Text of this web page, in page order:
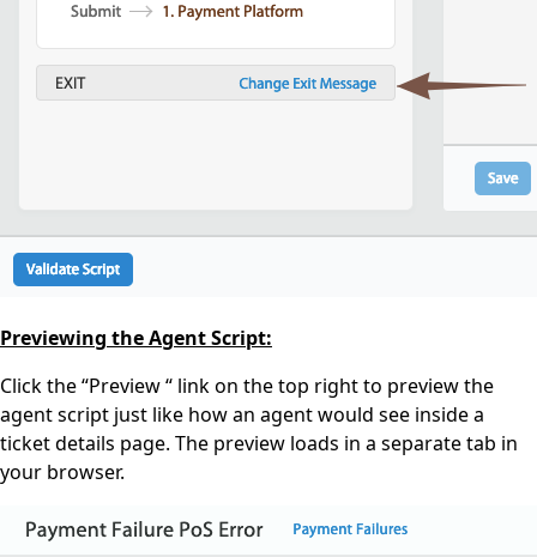
Previewing the Agent Script:
Click the “Preview “ link on the top right to preview the
agent script just like how an agent would see inside a
ticket details page. The preview loads in a separate tab in
your browser.